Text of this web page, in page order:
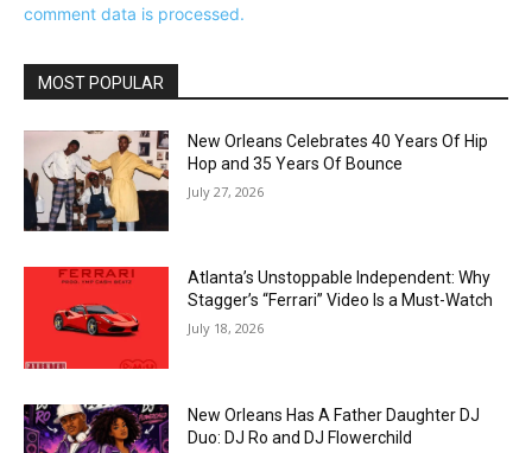
comment data is processed.
MOST POPULAR
New Orleans Celebrates 40 Years Of Hip
Hop and 35 Years Of Bounce
July 27, 2026
Atlanta’s Unstoppable Independent: Why
Stagger’s “Ferrari” Video Is a Must-Watch
July 18, 2026
New Orleans Has A Father Daughter DJ
Duo: DJ Ro and DJ Flowerchild